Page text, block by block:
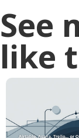
See
like